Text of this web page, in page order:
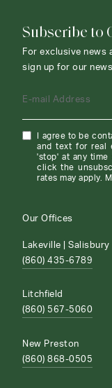
Subscribe to
For exclusive news
sign up for our
E-mail Address
I agree to be
and text for real
'stop' at any time
click the
rates may apply.
Our Offices
Lakeville | Salisbury
(860) 435-6789
Litchfield
(860) 567-5060
New Preston
(860) 868-0505